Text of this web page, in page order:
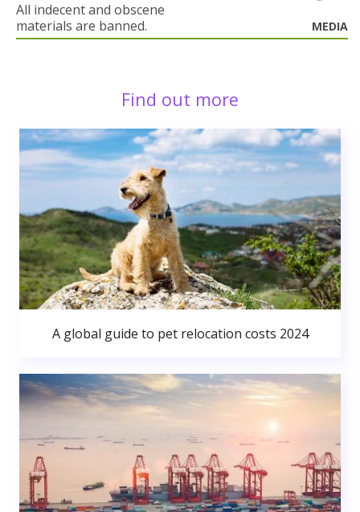
All indecent and obscene
materials are banned.
MEDIA
Find out more
A global guide to pet relocation costs 2024